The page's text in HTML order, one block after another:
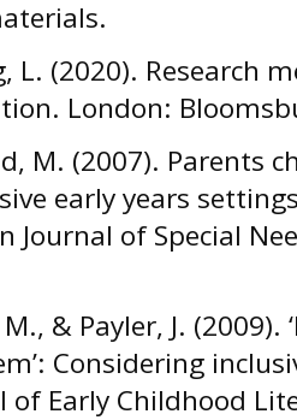
L. (2020). Research
London:
M. (2007). Parents
early years
Journal of Special
& Payler, J.
Considering
of Early Childhood